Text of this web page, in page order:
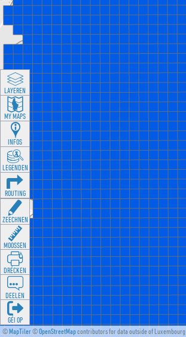
©MapTiler©OpenStreetMapcontributors for data outside of Luxembourg
LAYEREN
MY MAPS
INFOS
LEGENDEN
ROUTING
ZEECHNEN
MOOSSEN
DRÉCKEN
DEELEN
GÉI OP